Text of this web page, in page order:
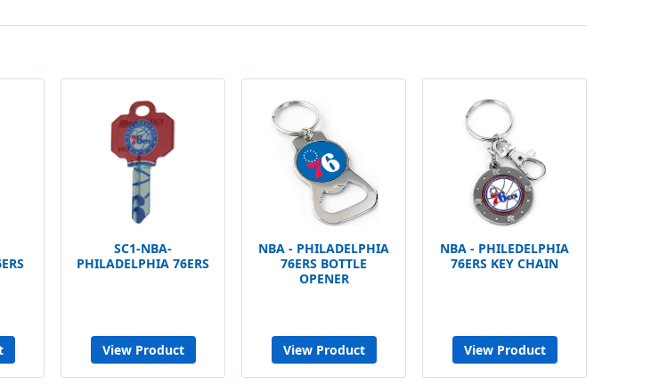
SC1-NBA-
PHILADELPHIA 76ERS
View Product
NBA - PHILADELPHIA
76ERS BOTTLE
OPENER
View Product
NBA - PHILEDELPHIA
76ERS KEY CHAIN
View Product